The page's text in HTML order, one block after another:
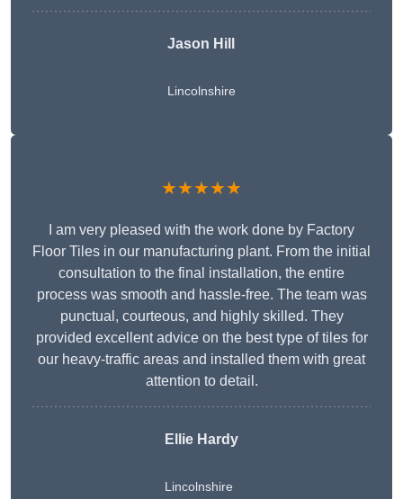
Jason Hill
Lincolnshire
★★★★★
I am very pleased with the work done by Factory
Floor Tiles in our manufacturing plant. From the initial
consultation to the final installation, the entire
process was smooth and hassle-free. The team was
punctual, courteous, and highly skilled. They
provided excellent advice on the best type of tiles for
our heavy-traffic areas and installed them with great
attention to detail.
Ellie Hardy
Lincolnshire